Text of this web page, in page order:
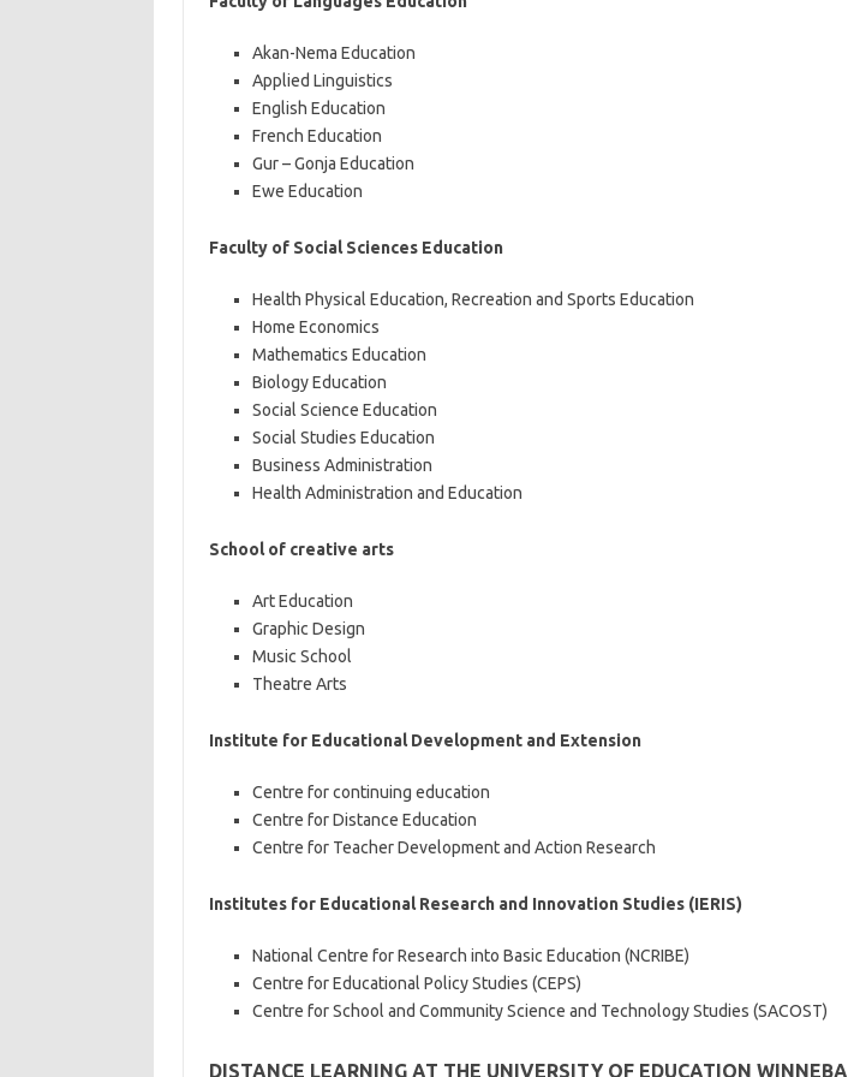
Akan-Nema Education
Applied Linguistics
English Education
French Education
Gur – Gonja Education
Ewe Education
Faculty of Social Sciences Education
Health Physical Education, Recreation and Sports Education
Home Economics
Mathematics Education
Biology Education
Social Science Education
Social Studies Education
Business Administration
Health Administration and Education
School of creative arts
Art Education
Graphic Design
Music School
Theatre Arts
Institute for Educational Development and Extension
Centre for continuing education
Centre for Distance Education
Centre for Teacher Development and Action Research
Institutes for Educational Research and Innovation Studies (IERIS)
National Centre for Research into Basic Education (NCRIBE)
Centre for Educational Policy Studies (CEPS)
Centre for School and Community Science and Technology Studies (SACOST)
DISTANCE LEARNING AT THE UNIVERSITY OF EDUCATION WINNEBA